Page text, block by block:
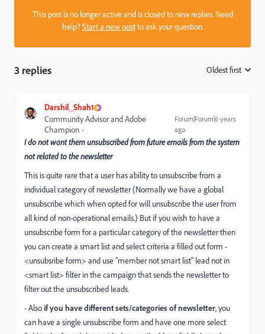
This post is no longer active and is closed to new replies. Need
help?Start a new postto ask your question.
3 replies Oldest first
Darshil_Shah1
Community Advisor and Adobe
Champion
Forum|Forum|6 years
ago
I do not want them unsubscribed from future emails from the system
not related to the newsletter
This is quite rare that a user has ability to unsubscribe from a
individual category of newsletter (Normally we have a global
unsubscribe which when opted for will unsubscribe the user from
all kind of non-operational emails.) But if you wish to have a
unsubscribe form for a particular category of the newsletter then
you can create a smart list and select criteria a filled out form -
<unsubsribe form> and use "member not smart list" lead not in
<smart list> filter in the campaign that sends the newsletter to
filter out the unsubscribed leads.
- Alsoif you have different sets/categories of newsletter, you
can have a single unsubscribe form and have one more select